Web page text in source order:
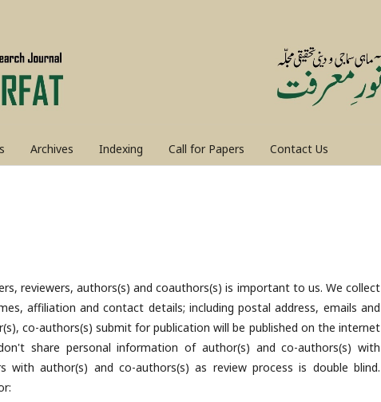
Archives Indexing Call for Papers Contact Us
reviewers, authors(s) and coauthors(s) is important to us. We collect
affiliation and contact details; including postal address, emails and
co-authors(s) submit for publication will be published on the internet
share personal information of author(s) and co-authors(s) with
with author(s) and co-authors(s) as review process is double blind.